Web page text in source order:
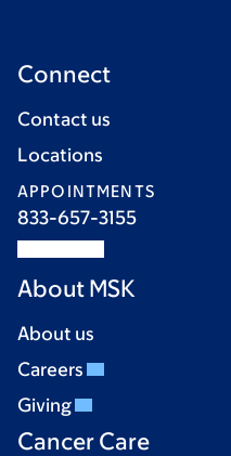
Connect
Contact us
Locations
APPOINTMENTS
833-657-3155
About MSK
About us
Careers
Giving
Cancer Care